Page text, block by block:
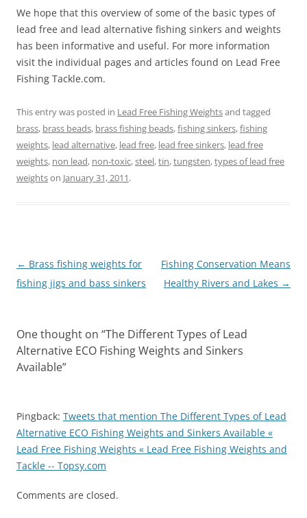
We hope that this overview of some of the basic types of
lead free and lead alternative fishing sinkers and weights
has been informative and useful. For more information
visit the individual pages and articles found on Lead Free
Fishing Tackle.com.
This entry was posted in Lead Free Fishing Weightsand tagged
brass, brass beads, brass fishing beads,fishing sinkers,fishing
weights, lead alternative, lead free, lead free sinkers, lead free
weights, non lead, non-toxic,steel,tin,tungsten,types of lead free
weightson January 31, 2011.
Post
navigation
← Brass fishing weights for
fishing jigs and bass sinkers
Fishing Conservation Means
Healthy Rivers and Lakes →
One thought on “The Different Types of Lead
Alternative ECO Fishing Weights and Sinkers
Available”
Pingback: Tweets that mention The Different Types of Lead
Alternative ECO Fishing Weights and Sinkers Available «
Lead Free Fishing Weights « Lead Free Fishing Weights and
Tackle -- Topsy.com
Comments are closed.